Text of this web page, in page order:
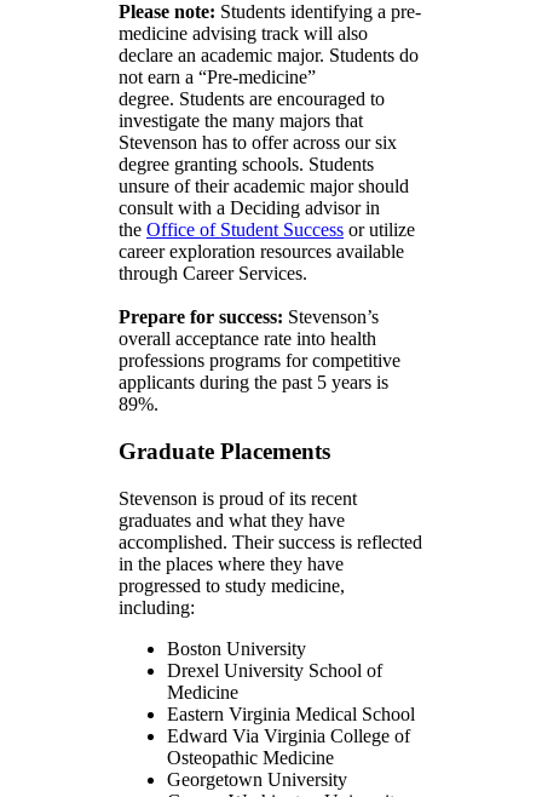
Please note: Students identifying a pre-
medicine advising track will also
declare an academic major. Students do
not earn a “Pre-medicine”
degree. Students are encouraged to
investigate the many majors that
Stevenson has to offer across our six
degree granting schools. Students
unsure of their academic major should
consult with a Deciding advisor in
the Office of Student Success or utilize
career exploration resources available
through Career Services.
Prepare for success: Stevenson’s
overall acceptance rate into health
professions programs for competitive
applicants during the past 5 years is
89%.
Graduate Placements
Stevenson is proud of its recent
graduates and what they have
accomplished. Their success is reflected
in the places where they have
progressed to study medicine,
including:
Boston University
Drexel University School of
Medicine
Eastern Virginia Medical School
Edward Via Virginia College of
Osteopathic Medicine
Georgetown University